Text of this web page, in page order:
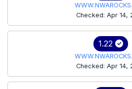
Checked: Apr 14,
1.22
Checked: Apr 14,